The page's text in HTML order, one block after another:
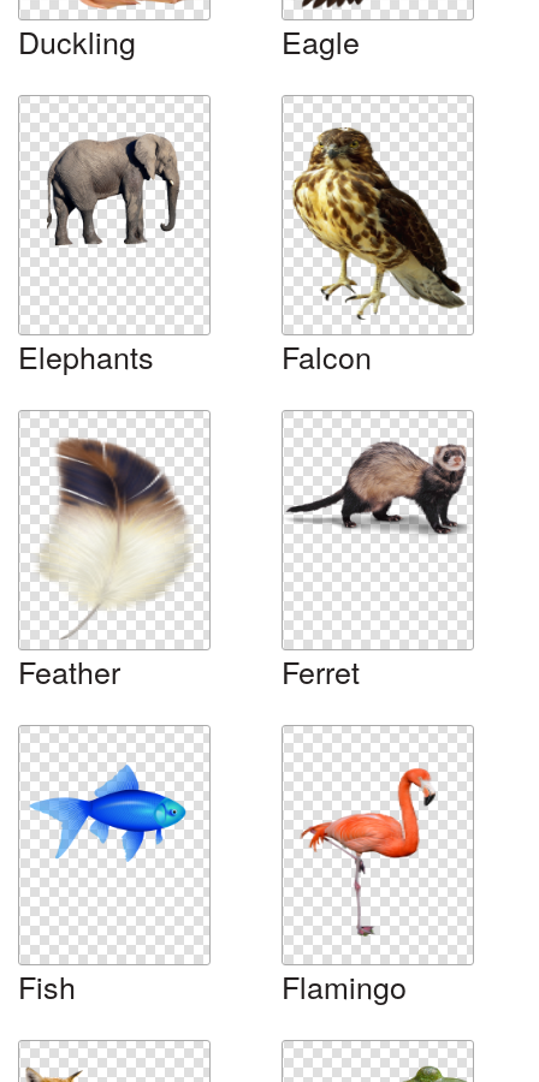
Duckling Eagle
Elephants Falcon
Feather Ferret
Fish Flamingo